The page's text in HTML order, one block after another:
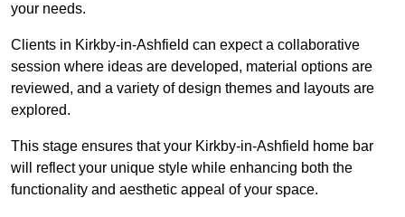
your needs.
Clients in Kirkby-in-Ashfield can expect a collaborative
session where ideas are developed, material options are
reviewed, and a variety of design themes and layouts are
explored.
This stage ensures that your Kirkby-in-Ashfield home bar
will reflect your unique style while enhancing both the
functionality and aesthetic appeal of your space.